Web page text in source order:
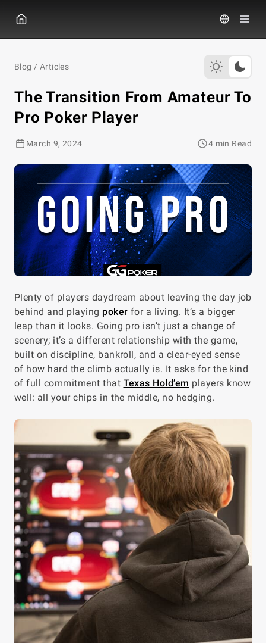
Blog / Articles
The Transition From Amateur To
Pro Poker Player
March 9, 2024 4 min Read
Plenty of players daydream about leaving the day job
behind and playing poker for a living. It’s a bigger
leap than it looks. Going pro isn’t just a change of
scenery; it’s a different relationship with the game,
built on discipline, bankroll, and a clear-eyed sense
of how hard the climb actually is. It asks for the kind
of full commitment that Texas Hold’em players know
well: all your chips in the middle, no hedging.